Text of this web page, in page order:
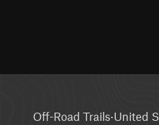
Off-Road Trails·United